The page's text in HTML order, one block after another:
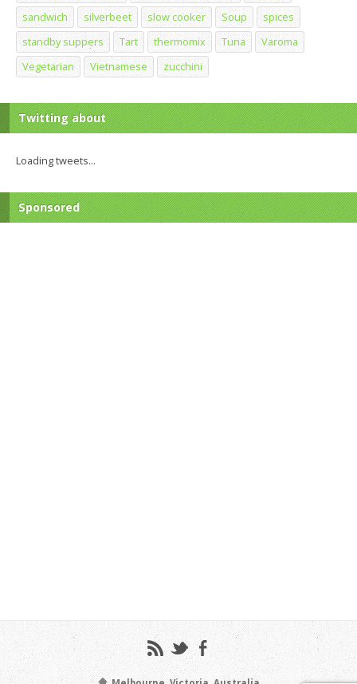
sandwich
silverbeet slow cooker Soup
spices
standby suppers
Tart thermomix Tuna
Varoma
Vegetarian
Vietnamese zucchini
Twitting about
Loading tweets...
Sponsored